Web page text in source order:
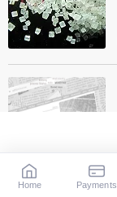
Home Payments